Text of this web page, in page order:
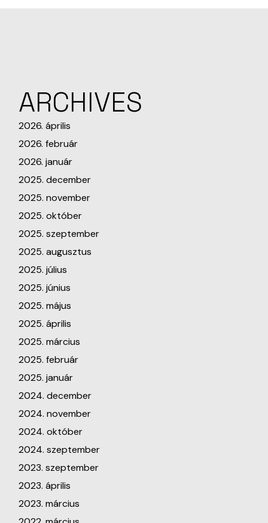
ARCHIVES
2026. április
2026. február
2026. január
2025. december
2025. november
2025. október
2025. szeptember
2025. augusztus
2025. július
2025. június
2025. május
2025. április
2025. március
2025. február
2025. január
2024. december
2024. november
2024. október
2024. szeptember
2023. szeptember
2023. április
2023. március